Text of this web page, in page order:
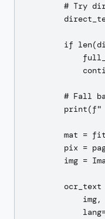
# Try
if
# Fall
print(f"
mat =
pix =
img =
ocr_text
            img,